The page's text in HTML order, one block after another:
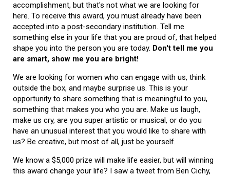
accomplishment, but that's not what we are looking for
here. To receive this award, you must already have been
accepted into a post-secondary institution. Tell me
something else in your life that you are proud of, that helped
shape you into the person you are today. Don't tell me you
are smart, show me you are bright!
We are looking for women who can engage with us, think
outside the box, and maybe surprise us. This is your
opportunity to share something that is meaningful to you,
something that makes you who you are. Make us laugh,
make us cry, are you super artistic or musical, or do you
have an unusual interest that you would like to share with
us? Be creative, but most of all, just be yourself.
We know a $5,000 prize will make life easier, but will winning
this award change your life? I saw a tweet from Ben Cichy,